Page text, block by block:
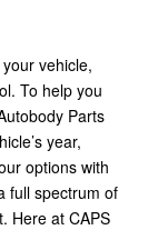
vehicle,
To help you
Parts
year,
options with
full spectrum of
Here at CAPS